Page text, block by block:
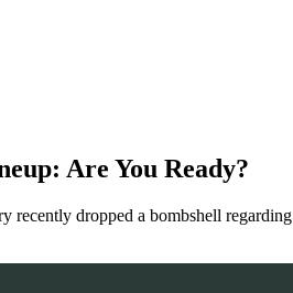
Are You Ready?
recently dropped a bombshell